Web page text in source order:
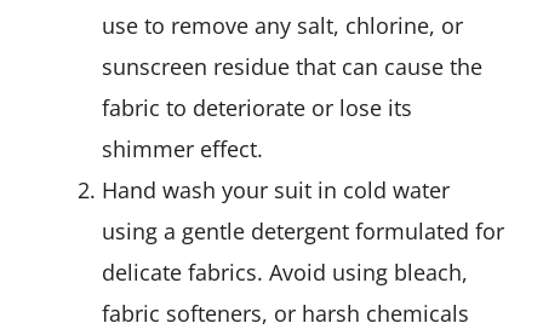
use to remove any salt, chlorine, or
sunscreen residue that can cause the
fabric to deteriorate or lose its
shimmer effect.
Hand wash your suit in cold water
using a gentle detergent formulated for
delicate fabrics. Avoid using bleach,
fabric softeners, or harsh chemicals